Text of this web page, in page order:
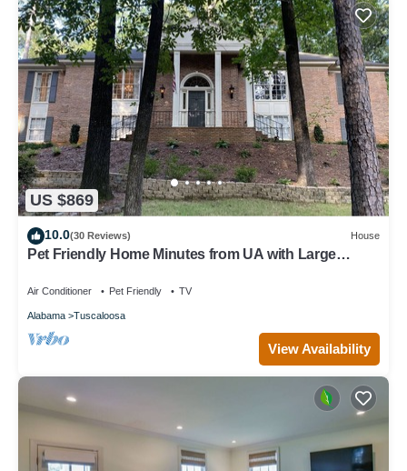
US $869
10.0(30 Reviews) House
Pet Friendly Home Minutes from UA with Large
Air Conditioner Pet Friendly TV
Alabama Tuscaloosa
View Availability